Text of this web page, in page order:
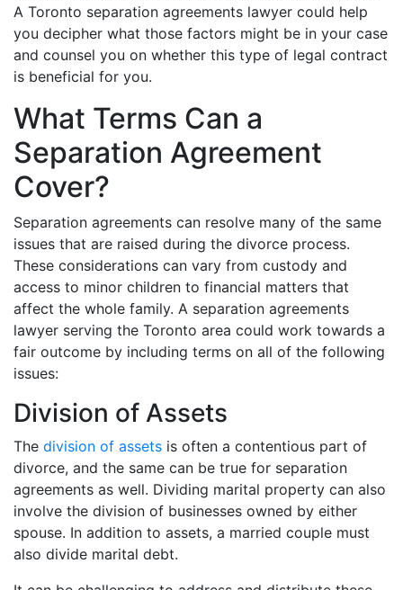
A Toronto separation agreements lawyer could help
you decipher what those factors might be in your case
and counsel you on whether this type of legal contract
is beneficial for you.
What Terms Can a
Separation Agreement
Cover?
Separation agreements can resolve many of the same
issues that are raised during the divorce process.
These considerations can vary from custody and
access to minor children to financial matters that
affect the whole family. A separation agreements
lawyer serving the Toronto area could work towards a
fair outcome by including terms on all of the following
issues:
Division of Assets
The division of assets is often a contentious part of
divorce, and the same can be true for separation
agreements as well. Dividing marital property can also
involve the division of businesses owned by either
spouse. In addition to assets, a married couple must
also divide marital debt.